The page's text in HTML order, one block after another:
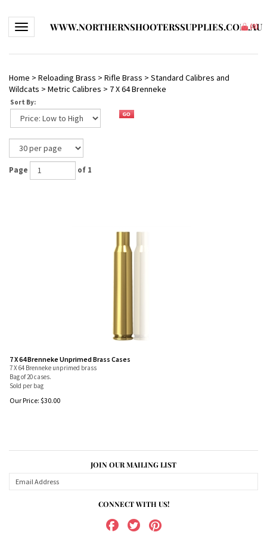
Toggle navigationWWW.NORTHERNSHOOTERSSUPPLIES.COM.AU
(0)
Home > Reloading Brass > Rifle Brass > Standard Calibres and
Wildcats > Metric Calibres > 7 X 64 Brenneke
Sort By:
Page of 1
7 X 64 Brenneke Unprimed Brass Cases
7 X 64 Brenneke unprimed brass
Bag of 20 cases.
Sold per bag
Our Price: $30.00
JOIN OUR MAILING LIST
CONNECT WITH US!